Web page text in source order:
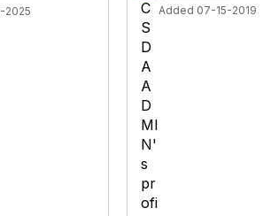
2025
Added 07-15-2019